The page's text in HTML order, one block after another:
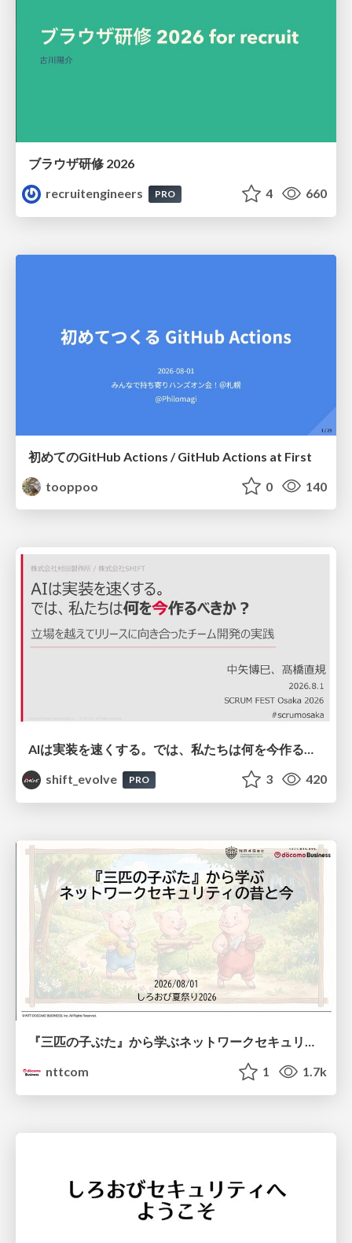
ブラウザ研修 2026
recruitengineers
PRO 4 660
初めてのGitHub Actions / GitHub Actions at First
tooppoo
0 140
AIは実装を速くする。では、私たちは何を今作るべきか？－立場を越えてリリースに向き合ったチーム開発の実践 / 20260801 Hiromi Nakaya and Naoki Takahashi
shift_evolve
PRO 3 420
『三匹の子ぶた』から学ぶネットワークセキュリティの昔と今 / Network Security: Then and Now Through the Lens of The Three Little Pigs
nttcom
1 1.7k